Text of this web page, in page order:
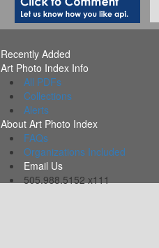
Recently Added
Art Photo Index Info
All PDFs
Collections
Alerts
About Art Photo Index
FAQs
Organizations Included
Email Us
505.988.5152 x111